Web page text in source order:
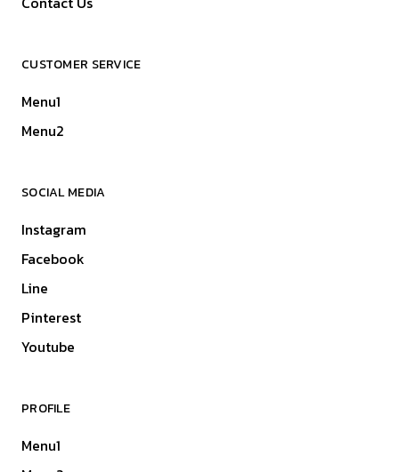
CUSTOMER SERVICE
Menu1
Menu2
SOCIAL MEDIA
Instagram
Facebook
Line
Pinterest
Youtube
PROFILE
Menu1